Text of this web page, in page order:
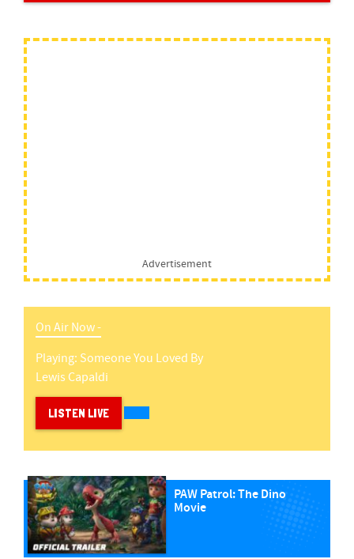
Advertisement
On Air Now -
Playing: Someone You Loved By
Lewis Capaldi
LISTEN LIVE
PAW Patrol: The Dino
Movie